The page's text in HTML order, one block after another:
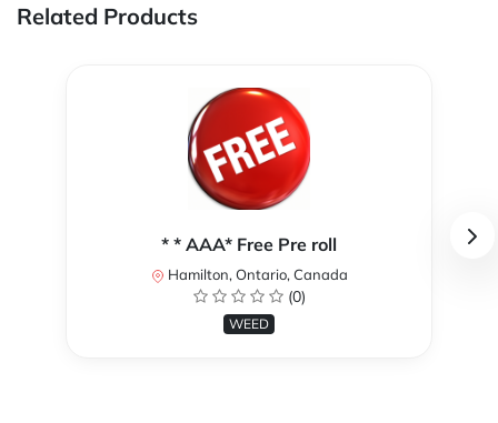
Related Products
* * AAA* Free Pre roll
Hamilton, Ontario, Canada
(0)
WEED